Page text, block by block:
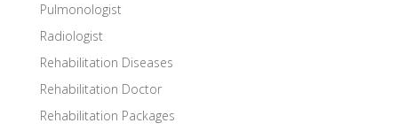
Pulmonologist
Radiologist
Rehabilitation Diseases
Rehabilitation Doctor
Rehabilitation Packages